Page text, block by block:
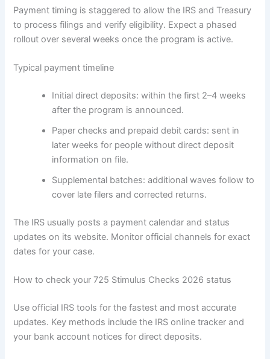
Payment timing is staggered to allow the IRS and Treasury
to process filings and verify eligibility. Expect a phased
rollout over several weeks once the program is active.
Typical payment timeline
Initial direct deposits: within the first 2–4 weeks
after the program is announced.
Paper checks and prepaid debit cards: sent in
later weeks for people without direct deposit
information on file.
Supplemental batches: additional waves follow to
cover late filers and corrected returns.
The IRS usually posts a payment calendar and status
updates on its website. Monitor official channels for exact
dates for your case.
How to check your 725 Stimulus Checks 2026 status
Use official IRS tools for the fastest and most accurate
updates. Key methods include the IRS online tracker and
your bank account notices for direct deposits.